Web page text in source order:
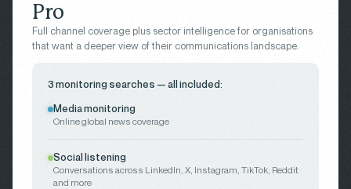
Pro
Full channel coverage plus sector intelligence for organisations
that want a deeper view of their communications landscape.
3 monitoring searches — all included:
Media monitoring
Online global news coverage
Social listening
Conversations across LinkedIn, X, Instagram, TikTok, Reddit
and more